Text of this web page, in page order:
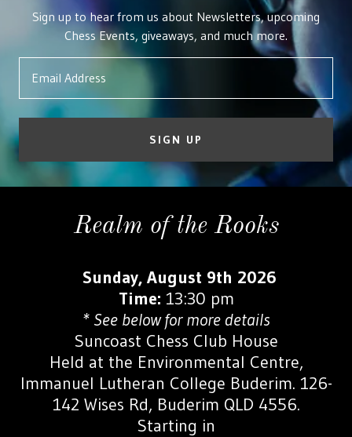
Sign up to hear from us about Newsletters, upcoming
Chess Events, giveaways, and much more.
Email Address
SIGN UP
Realm of the Rooks
Sunday, August 9th 2026
Time: 13:30 pm
* See below for more details
Suncoast Chess Club House
Held at the Environmental Centre,
Immanuel Lutheran College Buderim. 126-
142 Wises Rd, Buderim QLD 4556.
Starting in